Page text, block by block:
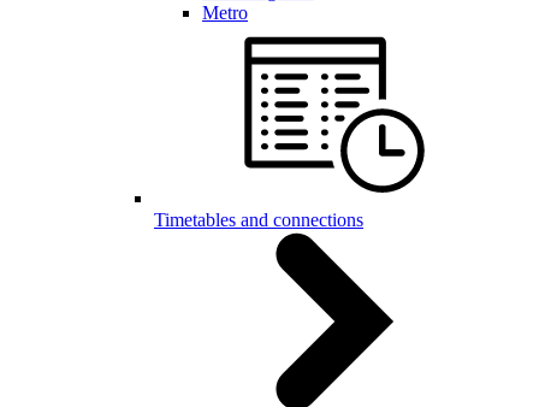
Metro
Timetables and connections